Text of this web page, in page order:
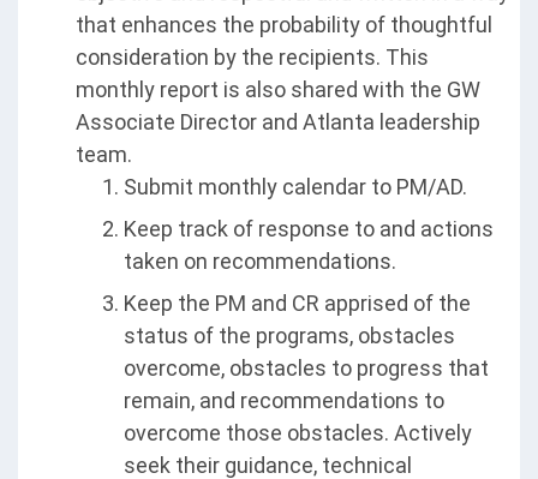
that enhances the probability of thoughtful
consideration by the recipients. This
monthly report is also shared with the GW
Associate Director and Atlanta leadership
team.
Submit monthly calendar to PM/AD.
Keep track of response to and actions
taken on recommendations.
Keep the PM and CR apprised of the
status of the programs, obstacles
overcome, obstacles to progress that
remain, and recommendations to
overcome those obstacles. Actively
seek their guidance, technical